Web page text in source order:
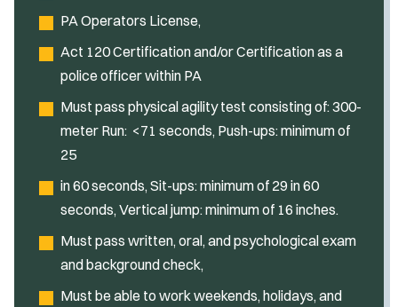
PA Operators License,
Act 120 Certification and/or Certification as a
police officer within PA
Must pass physical agility test consisting of: 300-
meter Run: <71 seconds, Push-ups: minimum of
25
in 60 seconds, Sit-ups: minimum of 29 in 60
seconds, Vertical jump: minimum of 16 inches.
Must pass written, oral, and psychological exam
and background check,
Must be able to work weekends, holidays, and